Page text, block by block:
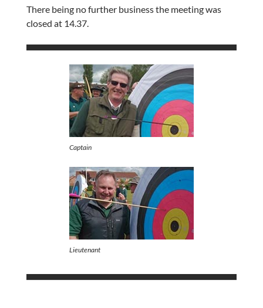
There being no further business the meeting was
closed at 14.37.
Captain
Lieutenant